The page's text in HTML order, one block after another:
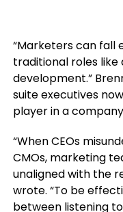
“Marketers can fall
traditional roles
development.”
suite executives
player in a
“When CEOs
CMOs, marketing
unaligned with the
wrote. “To be
between listening